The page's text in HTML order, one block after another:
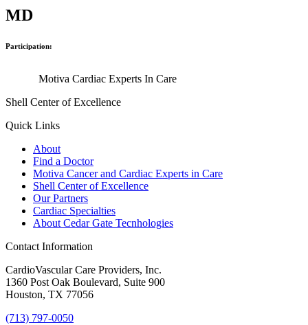
MD
Participation:
Motiva Cardiac Experts In Care
Shell Center of Excellence
Quick Links
About
Find a Doctor
Motiva Cancer and Cardiac Experts in Care
Shell Center of Excellence
Our Partners
Cardiac Specialties
About Cedar Gate Tecnhologies
Contact Information
CardioVascular Care Providers, Inc.
1360 Post Oak Boulevard, Suite 900
Houston, TX 77056
(713) 797-0050